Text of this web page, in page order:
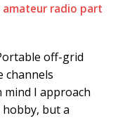
radio part
off-grid
channels
mind I approach
hobby, but a